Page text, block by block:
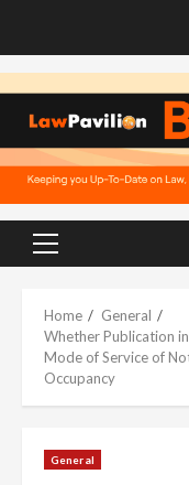
Primary
Home
General
Whether Publication
Mode of Service of
Occupancy
General